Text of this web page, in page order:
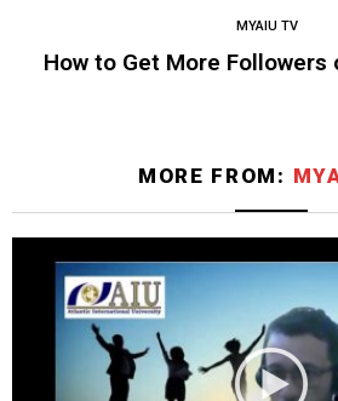
MYAIU TV
How to Get More Followers
MORE FROM: